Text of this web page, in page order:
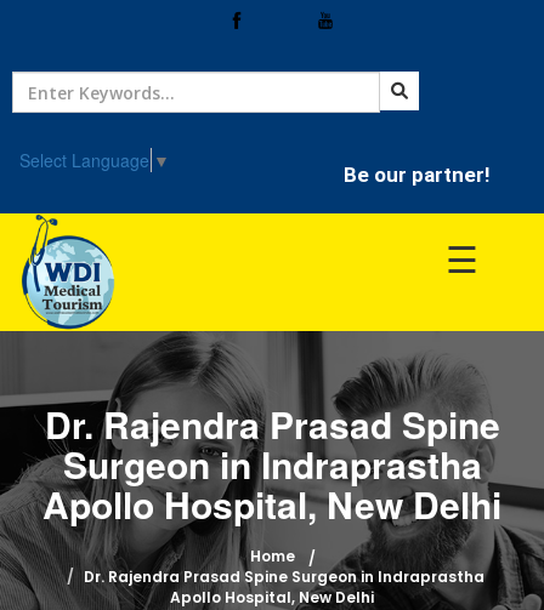
Select Language ▼
Be our partner!
Home
Treatment
Hospitals
Doctor
☰
Dr. Rajendra Prasad Spine
Surgeon in Indraprastha
Apollo Hospital, New Delhi
Home
Dr. Rajendra Prasad Spine Surgeon in Indraprastha
Apollo Hospital, New Delhi